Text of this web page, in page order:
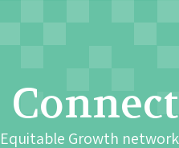
Growth